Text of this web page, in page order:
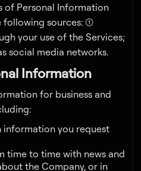
of Personal Information
sources: (1)
your use of the Services;
social media networks.
Information
for business and
you request
time to time with news and
the Company, or in